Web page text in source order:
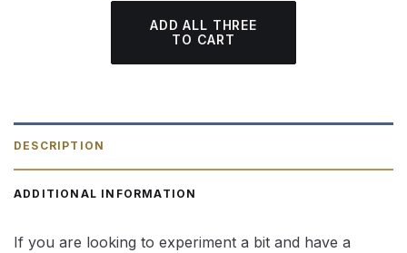
ADD ALL THREE
TO CART
DESCRIPTION
ADDITIONAL INFORMATION
If you are looking to experiment a bit and have a